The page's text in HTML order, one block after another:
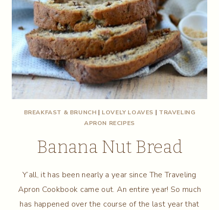
BREAKFAST & BRUNCH | LOVELY LOAVES | TRAVELING
APRON RECIPES
Banana Nut Bread
Y’all, it has been nearly a year since The Traveling
Apron Cookbook came out. An entire year! So much
has happened over the course of the last year that